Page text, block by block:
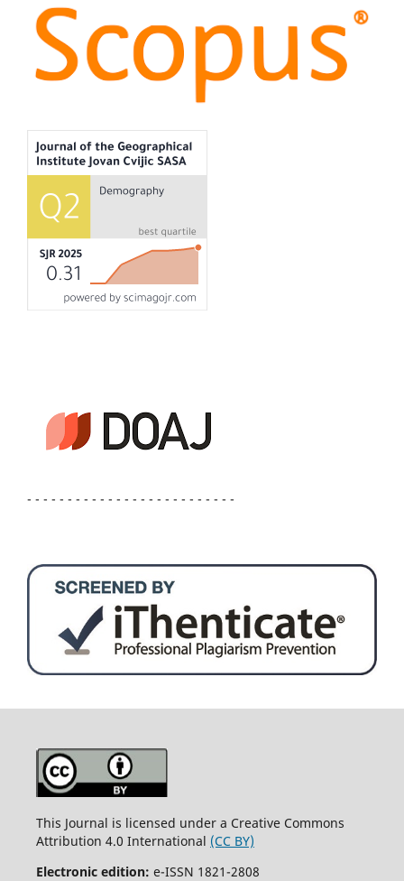
- - - - - - - - - - - - - - - - - - - - - - - - - -
This Journal is licensed under a Creative Commons
Attribution 4.0 International (CC BY)
Electronic edition: e-ISSN 1821-2808